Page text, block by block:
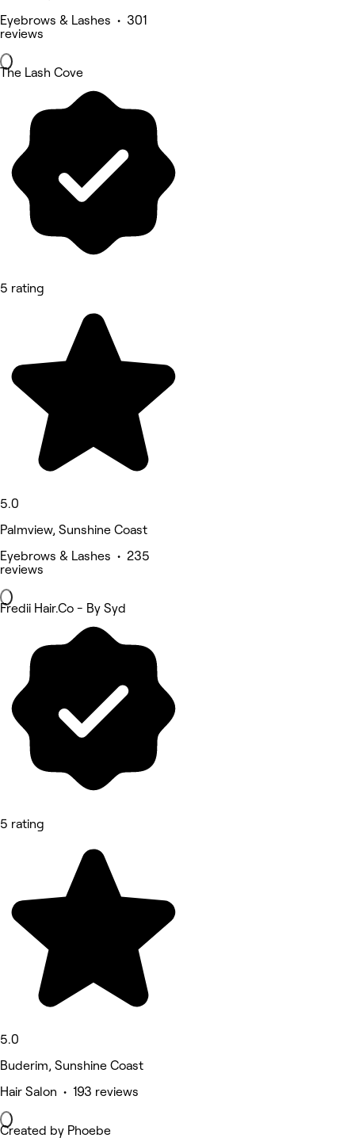
Eyebrows & Lashes • 301
reviews
The Lash Cove
5 rating
5.0
Palmview, Sunshine Coast
Eyebrows & Lashes • 235
reviews
Fredii Hair.Co - By Syd
5 rating
5.0
Buderim, Sunshine Coast
Hair Salon • 193 reviews
Created by Phoebe